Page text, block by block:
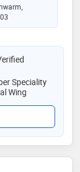
Speciality
Wing